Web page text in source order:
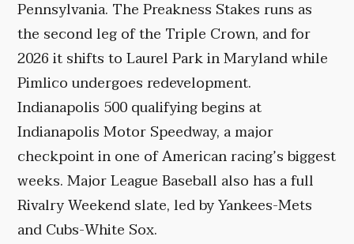
Pennsylvania. The Preakness Stakes runs as
the second leg of the Triple Crown, and for
2026 it shifts to Laurel Park in Maryland while
Pimlico undergoes redevelopment.
Indianapolis 500 qualifying begins at
Indianapolis Motor Speedway, a major
checkpoint in one of American racing’s biggest
weeks. Major League Baseball also has a full
Rivalry Weekend slate, led by Yankees-Mets
and Cubs-White Sox.